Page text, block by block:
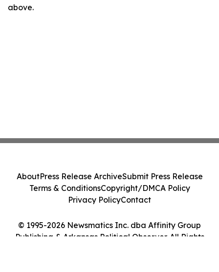
above.
© 1995-2026 Newsmatics Inc. dba Affinity Group
Publishing & Arkansas Political Observer. All Rights
AboutPress Release ArchiveSubmit Press Release
Terms & ConditionsCopyright/DMCA Policy
Privacy PolicyContact